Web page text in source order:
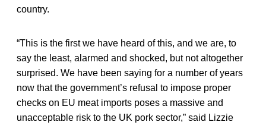
country.
“This is the first we have heard of this, and we are, to
say the least, alarmed and shocked, but not altogether
surprised. We have been saying for a number of years
now that the government’s refusal to impose proper
checks on EU meat imports poses a massive and
unacceptable risk to the UK pork sector,” said Lizzie